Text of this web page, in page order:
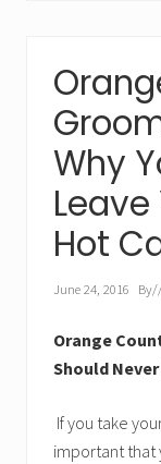
Why
Hot
June 24, 2016 By
Orange
Should
If you take
important that